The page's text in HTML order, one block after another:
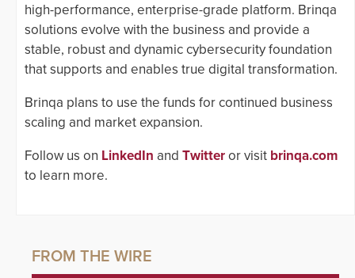
high-performance, enterprise-grade platform. Brinqa
solutions evolve with the business and provide a
stable, robust and dynamic cybersecurity foundation
that supports and enables true digital transformation.
Brinqa plans to use the funds for continued business
scaling and market expansion.
Follow us on LinkedIn and Twitteror visit brinqa.com
to learn more.